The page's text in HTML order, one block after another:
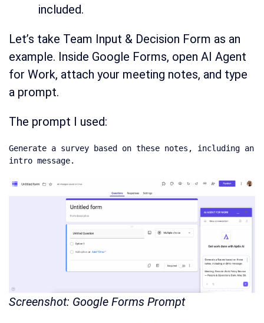
included.
Let’s take Team Input & Decision Form as an
example. Inside Google Forms, open AI Agent
for Work, attach your meeting notes, and type
a prompt.
The prompt I used:
Generate a survey based on these notes, including an
intro message.
Screenshot: Google Forms Prompt